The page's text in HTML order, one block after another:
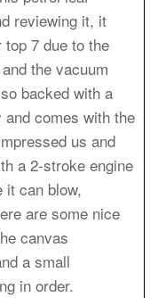
reviewing it, it
7 due to the
the vacuum
backed with a
comes with the
us and
a 2-stroke engine
it can blow,
are some nice
canvas
a small
in order.